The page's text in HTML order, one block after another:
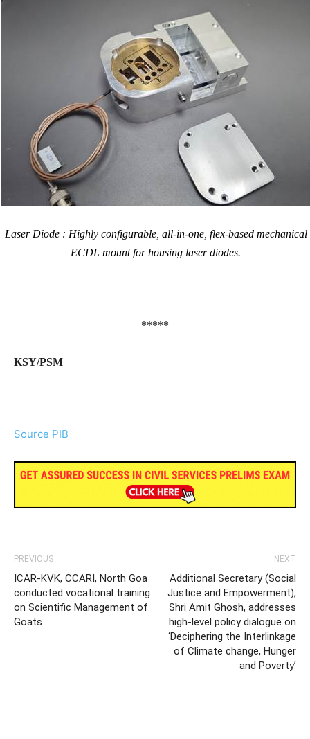
Laser Diode : Highly configurable, all-in-one, flex-based mechanical
ECDL mount for housing laser diodes.
*****
KSY/PSM
Source PIB
PREVIOUS
ICAR-KVK, CCARI, North Goa
conducted vocational training
on Scientific Management of
Goats
NEXT
Additional Secretary (Social
Justice and Empowerment),
Shri Amit Ghosh, addresses
high-level policy dialogue on
‘Deciphering the Interlinkage
of Climate change, Hunger
and Poverty’